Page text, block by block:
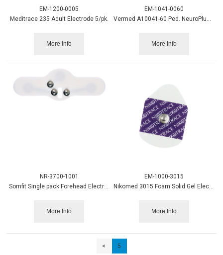
EM-1200-0005
Meditrace 235 Adult Electrode 5/pk.
More Info
EM-1041-0060
Vermed A10041-60 Ped. NeuroPlus Cloth Electrode, 600/case
More Info
NR-3700-1001
Somfit Single pack Forehead Electrode
More Info
EM-1000-3015
More Info
< 5